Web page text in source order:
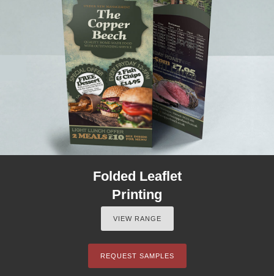
Folded Leaflet
Printing
VIEW RANGE
REQUEST SAMPLES